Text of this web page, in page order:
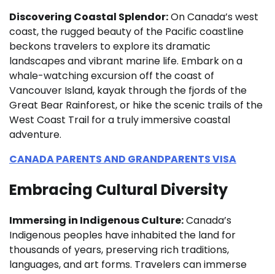
Discovering Coastal Splendor:On Canada’s west
coast, the rugged beauty of the Pacific coastline
beckons travelers to explore its dramatic
landscapes and vibrant marine life. Embark on a
whale-watching excursion off the coast of
Vancouver Island, kayak through the fjords of the
Great Bear Rainforest, or hike the scenic trails of the
West Coast Trail for a truly immersive coastal
adventure.
CANADA PARENTS AND GRANDPARENTS VISA
Embracing Cultural Diversity
Immersing in Indigenous Culture:Canada’s
Indigenous peoples have inhabited the land for
thousands of years, preserving rich traditions,
languages, and art forms. Travelers can immerse